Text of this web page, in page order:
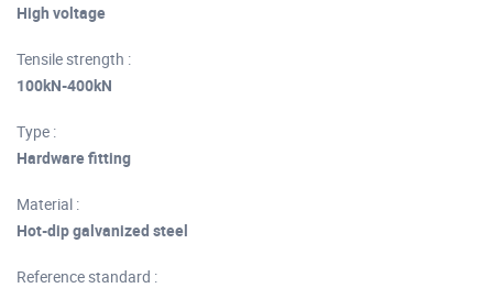
High voltage
Tensile strength :
100kN-400kN
Type :
Hardware fitting
Material :
Hot-dip galvanized steel
Reference standard :